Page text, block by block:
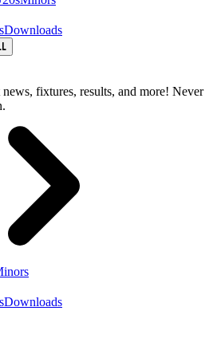
Downloads
fixtures, results, and more! Never
Downloads